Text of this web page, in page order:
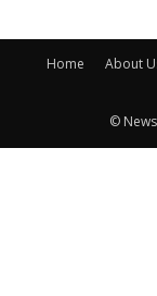
Home About
©